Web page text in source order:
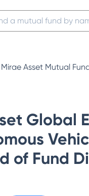
Mirae Asset Mutual
Global
of Fund